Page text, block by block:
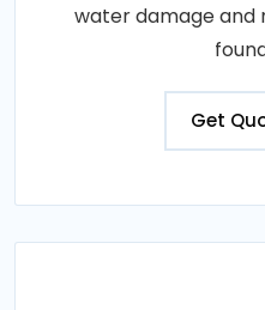
water damage and
Get